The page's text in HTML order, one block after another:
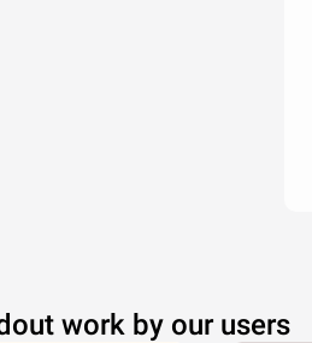
work by our users